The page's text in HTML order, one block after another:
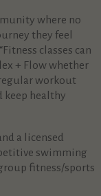
where no
they feel
classes can
+ Flow whether
workout
keep healthy
a licensed
swimming
fitness/sports